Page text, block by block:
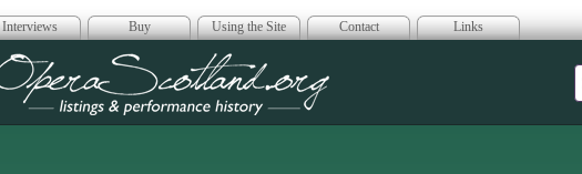
Interviews Buy Using the Site Contact Links
Opera Scotland